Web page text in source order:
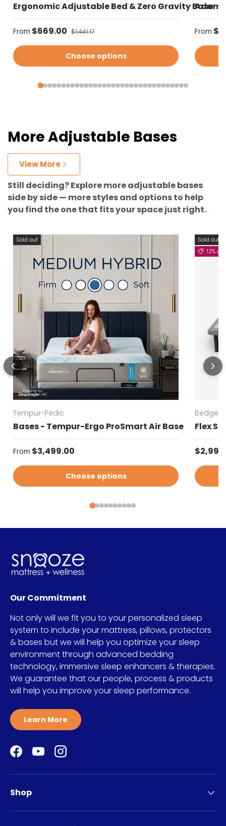
Ergonomic Adjustable Bed & Zero Gravity Base
Sale price
From $669.00 Regular price
$1,441.17
Choose options
Sale
From
More Adjustable Bases
View More
Still deciding? Explore more adjustable bases
side by side — more styles and options to help
you find the one that fits your space just right.
Sold out
Tempur-Pedic
Bases - Tempur-Ergo ProSmart Air Base
Regular price
From $3,499.00
Choose options
Sold out
12% off
Bedgear
Flex
Sale
Our Commitment
Not only will we fit you to your personalized sleep
system to include your mattress, pillows, protectors
& bases but we will help you optimize your sleep
environment through advanced bedding
technology, immersive sleep enhancers & therapies.
We guarantee that our people, process & products
will help you improve your sleep performance.
Learn More
Facebook
YouTubeInstagram
Shop